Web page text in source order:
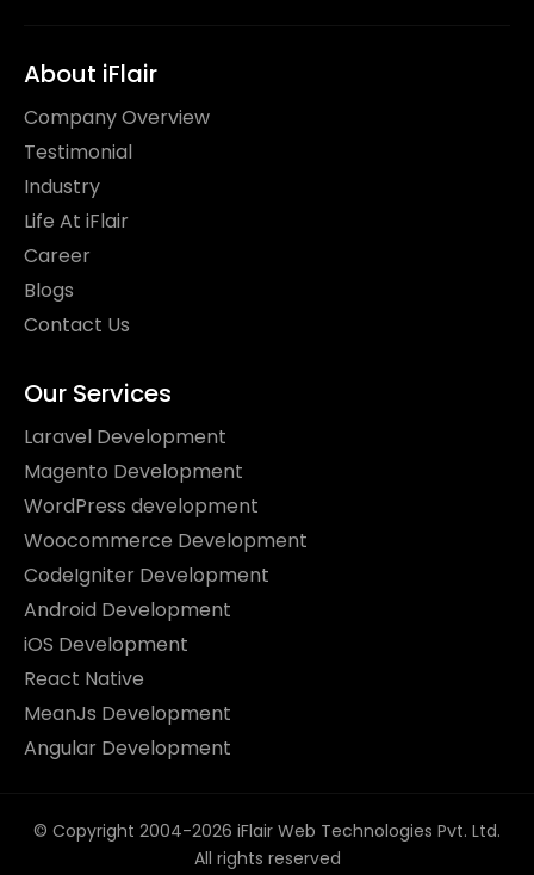
About iFlair
Company Overview
Testimonial
Industry
Life At iFlair
Career
Blogs
Contact Us
Our Services
Laravel Development
Magento Development
WordPress development
Woocommerce Development
CodeIgniter Development
Android Development
iOS Development
React Native
MeanJs Development
Angular Development
© Copyright 2004-2026 iFlair Web Technologies Pvt. Ltd.
All rights reserved